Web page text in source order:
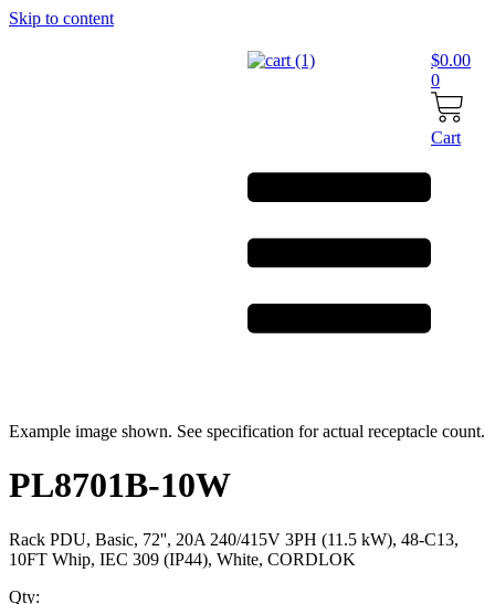
Skip to content
$0.00
0
Cart
Example image shown. See specification for actual receptacle count.
PL8701B-10W
Rack PDU, Basic, 72'', 20A 240/415V 3PH (11.5 kW), 48-C13,
10FT Whip, IEC 309 (IP44), White, CORDLOK
Qty: